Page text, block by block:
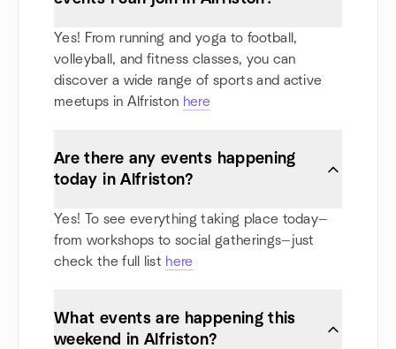
Yes! From running and yoga to football,
volleyball, and fitness classes, you can
discover a wide range of sports and active
meetups in Alfriston here
Are there any events happening
today in Alfriston?
Yes! To see everything taking place today—
from workshops to social gatherings—just
check the full list here
What events are happening this
weekend in Alfriston?